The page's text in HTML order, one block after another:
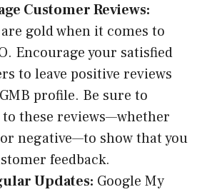
Customer Reviews:
are gold when it comes to
Encourage your satisfied
to leave positive reviews
profile. Be sure to
these reviews—whether
negative—to show that you
feedback.
Updates: Google My